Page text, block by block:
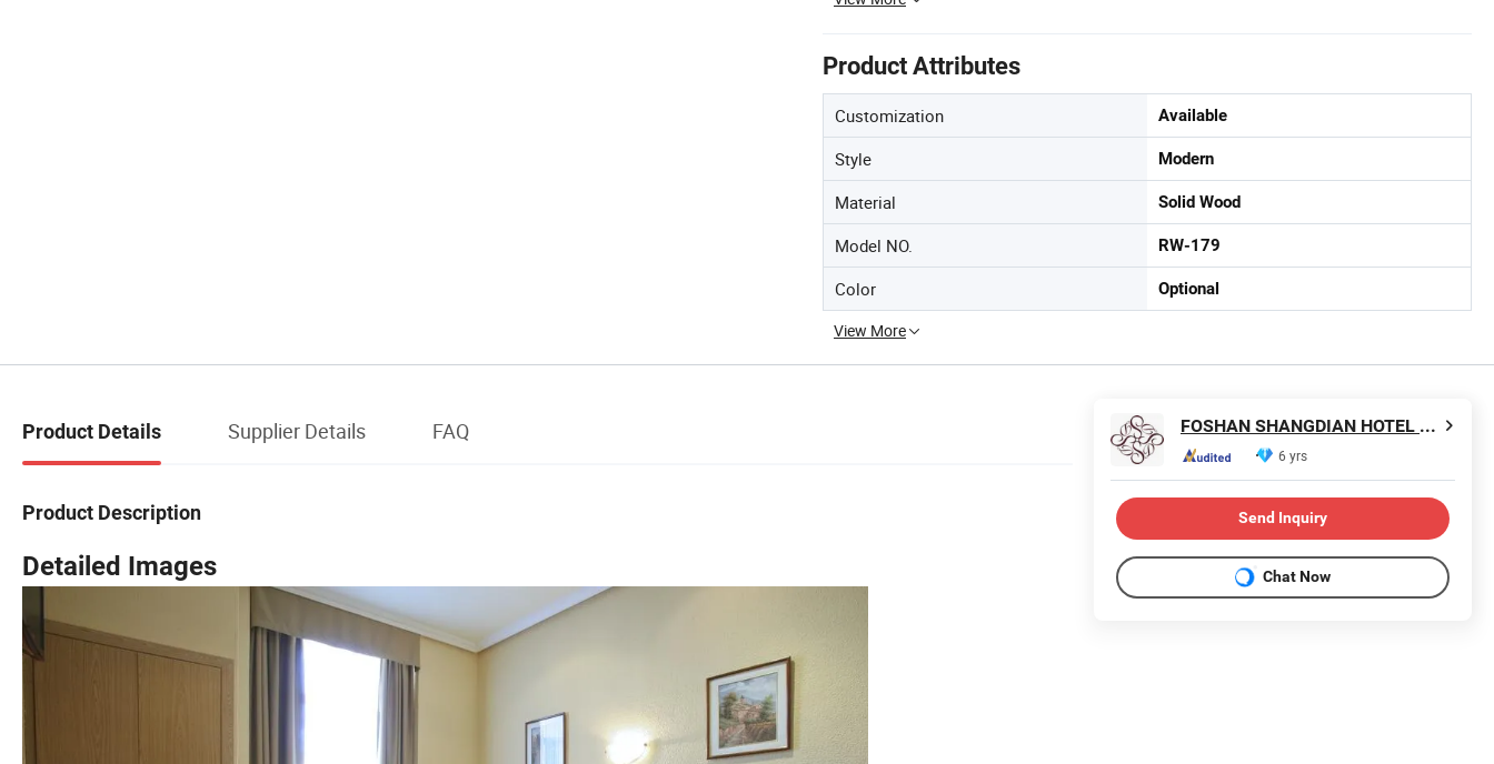
Product Attributes
Customization Available
Style Modern
Material Solid Wood
Model NO. RW-179
Color Optional
View More
Product Details Supplier Details FAQ
Product Description
Detailed Images
FOSHAN SHANGDIAN HOTEL FURNITURE MANUFACTURING CO., LTD.
6 yrs
Send Inquiry
Chat Now